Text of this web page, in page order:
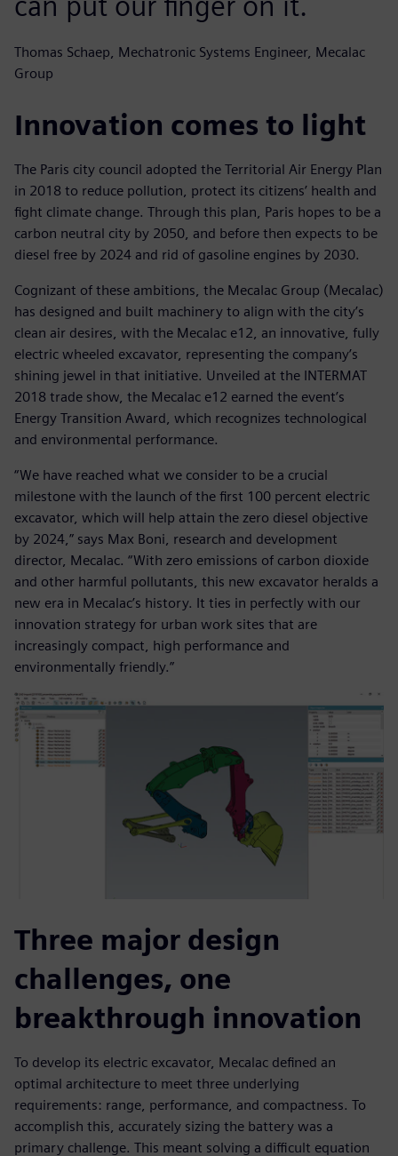
Thomas Schaep, Mechatronic Systems Engineer, Mecalac
Group
Innovation comes to light
The Paris city council adopted the Territorial Air Energy Plan
in 2018 to reduce pollution, protect its citizens’ health and
fight climate change. Through this plan, Paris hopes to be a
carbon neutral city by 2050, and before then expects to be
diesel free by 2024 and rid of gasoline engines by 2030.
Cognizant of these ambitions, the Mecalac Group (Mecalac)
has designed and built machinery to align with the city’s
clean air desires, with the Mecalac e12, an innovative, fully
electric wheeled excavator, representing the company’s
shining jewel in that initiative. Unveiled at the INTERMAT
2018 trade show, the Mecalac e12 earned the event’s
Energy Transition Award, which recognizes technological
and environmental performance.
“We have reached what we consider to be a crucial
milestone with the launch of the first 100 percent electric
excavator, which will help attain the zero diesel objective
by 2024,” says Max Boni, research and development
director, Mecalac. “With zero emissions of carbon dioxide
and other harmful pollutants, this new excavator heralds a
new era in Mecalac’s history. It ties in perfectly with our
innovation strategy for urban work sites that are
increasingly compact, high performance and
environmentally friendly.”
Three major design
challenges, one
breakthrough innovation
To develop its electric excavator, Mecalac defined an
optimal architecture to meet three underlying
requirements: range, performance, and compactness. To
accomplish this, accurately sizing the battery was a
primary challenge. This meant solving a difficult equation